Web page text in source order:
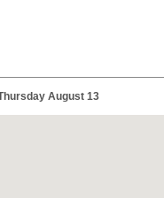
August 13